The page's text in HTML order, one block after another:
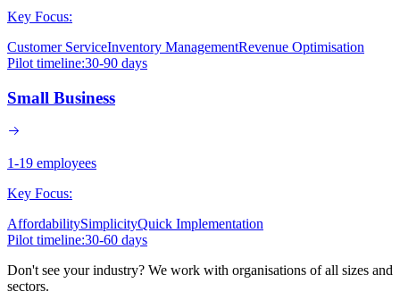
Key Focus:
Customer ServiceInventory ManagementRevenue Optimisation
Pilot timeline:30-90 days
Small Business
1-19 employees
Key Focus:
AffordabilitySimplicityQuick Implementation
Pilot timeline:30-60 days
Don't see your industry? We work with organisations of all sizes and
sectors.